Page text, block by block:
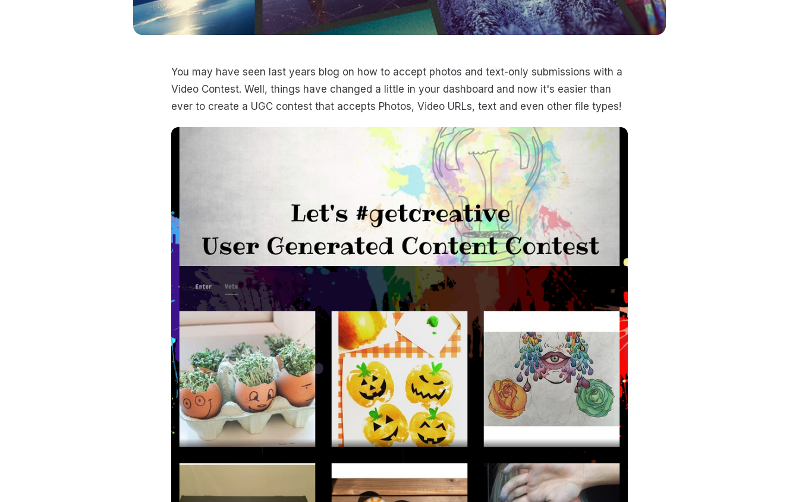
You may have seen last years blog on how to accept photos and text-only submissions with a
Video Contest. Well, things have changed a little in your dashboard and now it's easier than
ever to create a UGC contest that accepts Photos, Video URLs, text and even other file types!